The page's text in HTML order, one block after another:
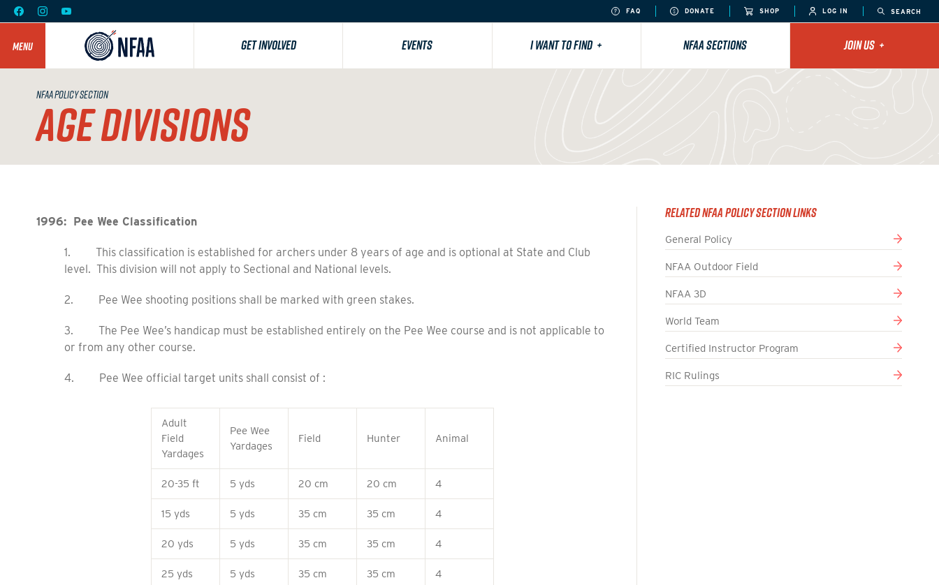
FAQ DONATE SHOP LOG IN SEARCH
MENU GET INVOLVED EVENTS I WANT TO FIND + NFAA SECTIONS JOIN US +
NFAA POLICY SECTION
AGE DIVISIONS
1996: Pee Wee Classification
1. This classification is established for archers under 8 years of age and is optional at State and Club
level. This division will not apply to Sectional and National levels.
2. Pee Wee shooting positions shall be marked with green stakes.
3. The Pee Wee’s handicap must be established entirely on the Pee Wee course and is not applicable to
or from any other course.
4. Pee Wee official target units shall consist of :
Adult
Field
Yardages
Pee Wee
Yardages
Field Hunter Animal
20-35 ft 5 yds 20 cm 20 cm 4
15 yds 5 yds 35 cm 35 cm 4
20 yds 5 yds 35 cm 35 cm 4
25 yds 5 yds 35 cm 35 cm 4
Related NFAA Policy Section Links
General Policy
NFAA Outdoor Field
NFAA 3D
World Team
Certified Instructor Program
RIC Rulings